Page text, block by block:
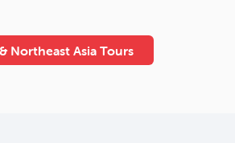
Northeast Asia Tours